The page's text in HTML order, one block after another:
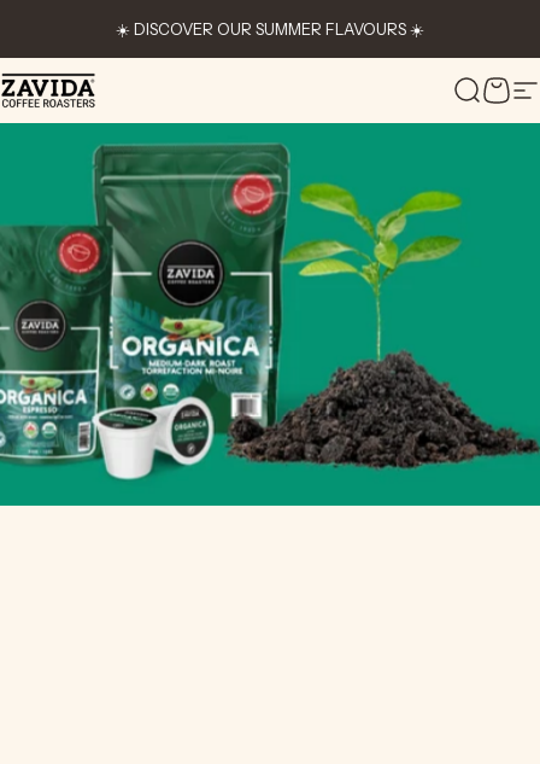
☀️ DISCOVER OUR SUMMER FLAVOURS ☀️
Zavida Coffee Search
Cart